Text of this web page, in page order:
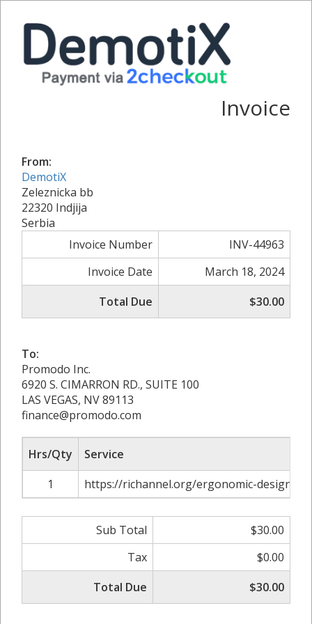
Invoice
From:
DemotiX
Zeleznicka bb
22320 Indjija
Serbia
Invoice Number
INV-44963
Invoice Date
March 18, 2024
Total Due
$30.00
To:
Promodo Inc.
6920 S. CIMARRON RD., SUITE 100
LAS VEGAS, NV 89113
finance@promodo.com
Hrs/Qty
Service
1
https://richannel.org/ergonomic-design-
Sub Total
$30.00
Tax
$0.00
Total Due
$30.00